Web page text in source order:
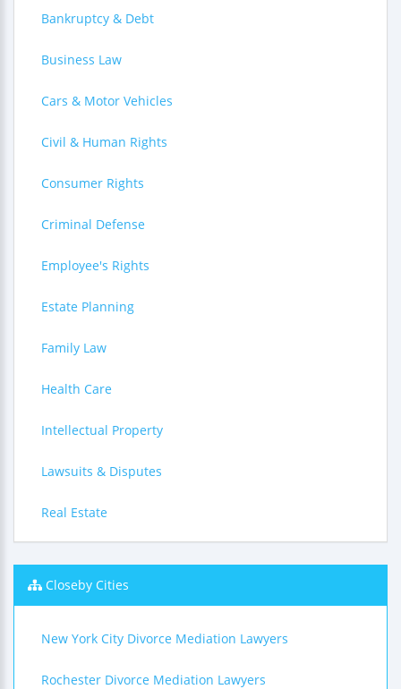
Bankruptcy & Debt
Business Law
Cars & Motor Vehicles
Civil & Human Rights
Consumer Rights
Criminal Defense
Employee's Rights
Estate Planning
Family Law
Health Care
Intellectual Property
Lawsuits & Disputes
Real Estate
Closeby Cities
New York City Divorce Mediation Lawyers
Rochester Divorce Mediation Lawyers